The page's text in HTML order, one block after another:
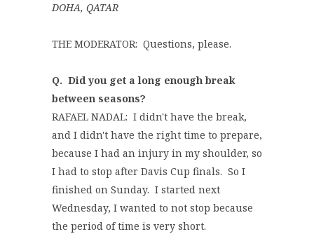
DOHA, QATAR
THE MODERATOR: Questions, please.
Q. Did you get a long enough break
between seasons?
RAFAEL NADAL: I didn't have the break,
and I didn't have the right time to prepare,
because I had an injury in my shoulder, so
I had to stop after Davis Cup finals. So I
finished on Sunday. I started next
Wednesday, I wanted to not stop because
the period of time is very short.